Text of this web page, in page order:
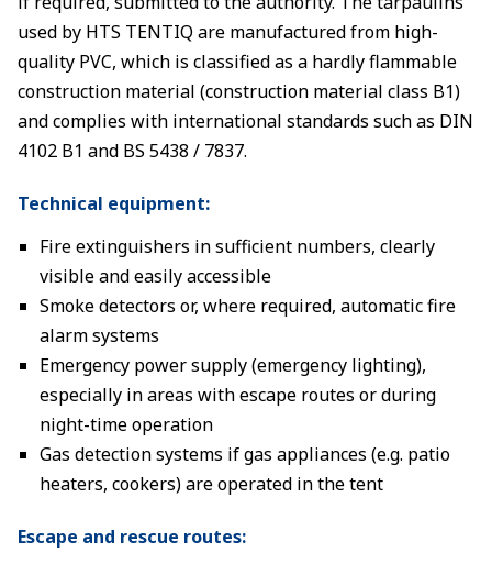
used by HTS TENTIQ are manufactured from high-
quality PVC, which is classified as a hardly flammable
construction material (construction material class B1)
and complies with international standards such as DIN
4102 B1 and BS 5438 / 7837.
Technical equipment:
Fire extinguishers in sufficient numbers, clearly
visible and easily accessible
Smoke detectors or, where required, automatic fire
alarm systems
Emergency power supply (emergency lighting),
especially in areas with escape routes or during
night-time operation
Gas detection systems if gas appliances (e.g. patio
heaters, cookers) are operated in the tent
Escape and rescue routes: